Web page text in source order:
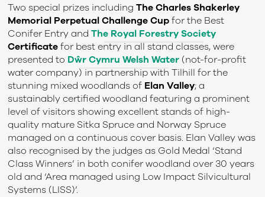
Two special prizes includingThe Charles Shakerley
Memorial Perpetual Challenge Cupfor the Best
Conifer Entry andThe Royal Forestry Society
Certificatefor best entry in all stand classes,were
presented to DŵrCymru Welsh Water (not-for-profit
water company) in partnership withTilhill for the
stunning mixed woodlands of Elan Valley;a
sustainably certified woodland featuring a prominent
level of visitors showing excellent stands of high-
quality mature Sitka Spruce and Norway Spruce
managed on a continuous cover basis. Elan Valleywas
also recognised bythe judges as Gold Medal ‘Stand
ClassWinners’ in both conifer woodland over 30 years
old and ‘Area managed using Low Impact Silvicultural
Systems (LISS)’.